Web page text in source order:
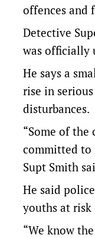
offences and
Detective
was officially
He says a
rise in
disturbances.
“Some of the
committed to
Supt Smith
He said
youths at risk
“We know